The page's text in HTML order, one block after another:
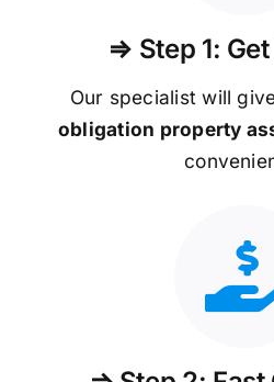
⇒ Step 1:
Our specialist will
obligation property